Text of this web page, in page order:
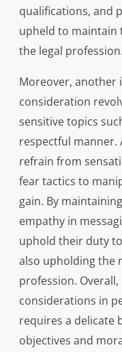
qualifications, and
upheld to
the legal profession.
Moreover, another
consideration
sensitive topics
respectful manner.
refrain from
fear tactics to
gain. By
empathy in
uphold their duty
also upholding the
profession.
considerations in
requires a delicate
objectives and